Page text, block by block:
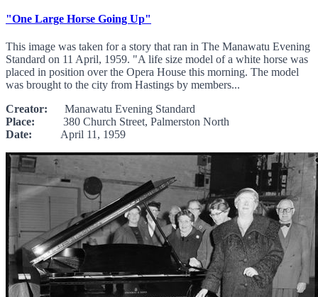
"One Large Horse Going Up"
This image was taken for a story that ran in The Manawatu Evening
Standard on 11 April, 1959. "A life size model of a white horse was
placed in position over the Opera House this morning. The model
was brought to the city from Hastings by members...
Creator: Manawatu Evening Standard
Place: 380 Church Street, Palmerston North
Date: April 11, 1959